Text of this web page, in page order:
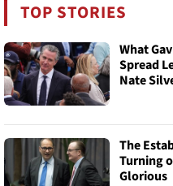
TOP STORIES
What
Spread
Nate
The
Turning
Glorious